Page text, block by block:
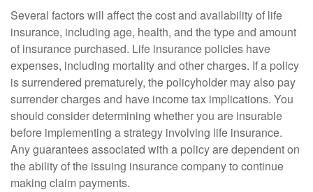
Several factors will affect the cost and availability of life
insurance, including age, health, and the type and amount
of insurance purchased. Life insurance policies have
expenses, including mortality and other charges. If a policy
is surrendered prematurely, the policyholder may also pay
surrender charges and have income tax implications. You
should consider determining whether you are insurable
before implementing a strategy involving life insurance.
Any guarantees associated with a policy are dependent on
the ability of the issuing insurance company to continue
making claim payments.